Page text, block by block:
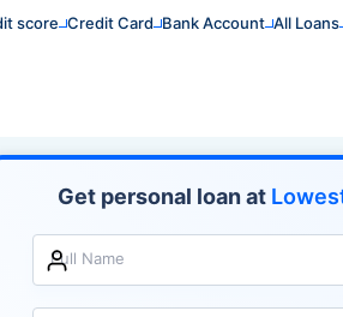
score Credit Card Bank Account All Loans
Get personal loan at
Full Name